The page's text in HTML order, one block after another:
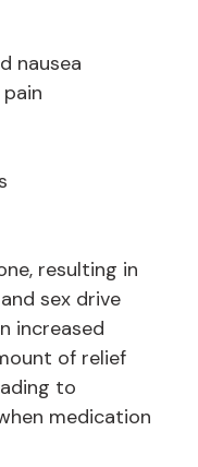
nausea
resulting in
sex drive
increased
of relief
to
medication